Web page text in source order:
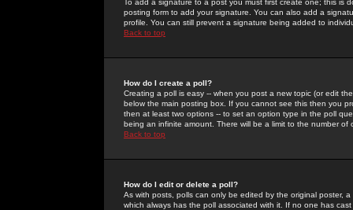
To add a signature to a post you must first create one; this
posting form to add your signature. You can also add a
profile. You can still prevent a signature being added to
Back to top
How do I create a poll?
Creating a poll is easy -- when you post a new topic (or edit
below the main posting box. If you cannot see this then you
then at least two options -- to set an option type in the poll
being an infinite amount. There will be a limit to the number
Back to top
How do I edit or delete a poll?
As with posts, polls can only be edited by the original poster,
which always has the poll associated with it. If no one has